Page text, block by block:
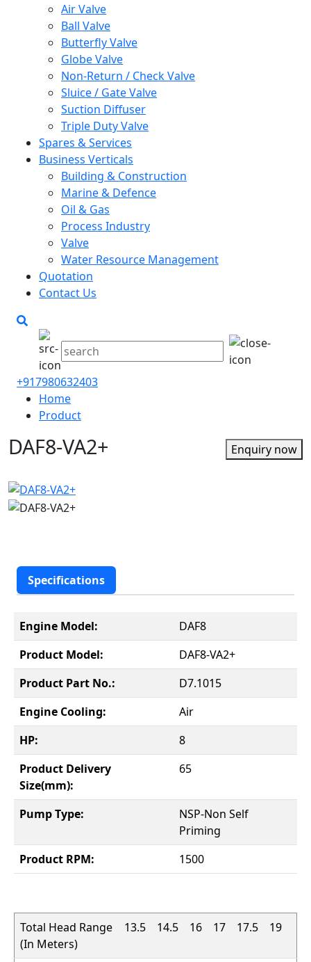
Air Valve
Ball Valve
Butterfly Valve
Globe Valve
Non-Return / Check Valve
Sluice / Gate Valve
Suction Diffuser
Triple Duty Valve
Spares & Services
Business Verticals
Building & Construction
Marine & Defence
Oil & Gas
Process Industry
Valve
Water Resource Management
Quotation
Contact Us
+917980632403
Home
Product
DAF8-VA2+ Enquiry now
Specifications
Engine Model:
DAF8
Product Model:
DAF8-VA2+
Product Part No.:
D7.1015
Engine Cooling:
Air
HP:
8
Product Delivery
Size(mm):
65
Pump Type:
NSP-Non Self
Priming
Product RPM:
1500
Total Head Range
(In Meters)
13.5 14.5 16 17 17.5 19